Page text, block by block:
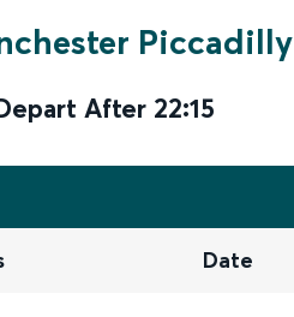
Piccadilly
After 22:15
Date